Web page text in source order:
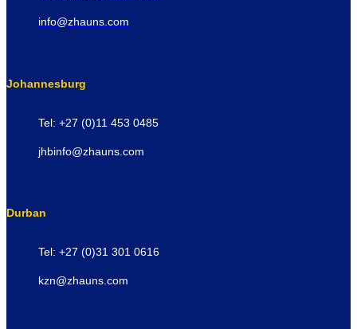
info@zhauns.com
Johannesburg
Tel: +27 (0)11 453 0485
jhbinfo@zhauns.com
Durban
Tel: +27 (0)31 301 0616
kzn@zhauns.com